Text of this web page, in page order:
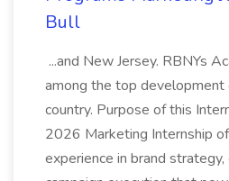
Bull
...and New Jersey. RBNYs
among the top development
country. Purpose of this
2026 Marketing Internship
experience in brand